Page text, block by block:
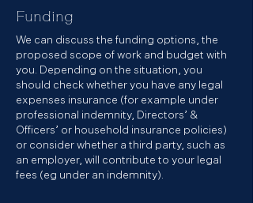
Funding
We can discuss the funding options, the
proposed scope of work and budget with
you. Depending on the situation, you
should check whether you have any legal
expenses insurance (for example under
professional indemnity, Directors’ &
Officers’ or household insurance policies)
or consider whether a third party, such as
an employer, will contribute to your legal
fees (eg under an indemnity).